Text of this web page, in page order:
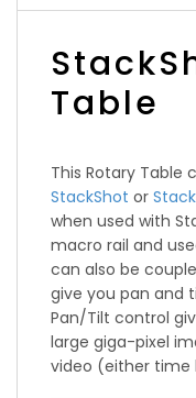
Table
This Rotary Table
StackShot or
when used with
macro rail and
can also be
give you pan and
Pan/Tilt control
large giga-pixel
video (either time